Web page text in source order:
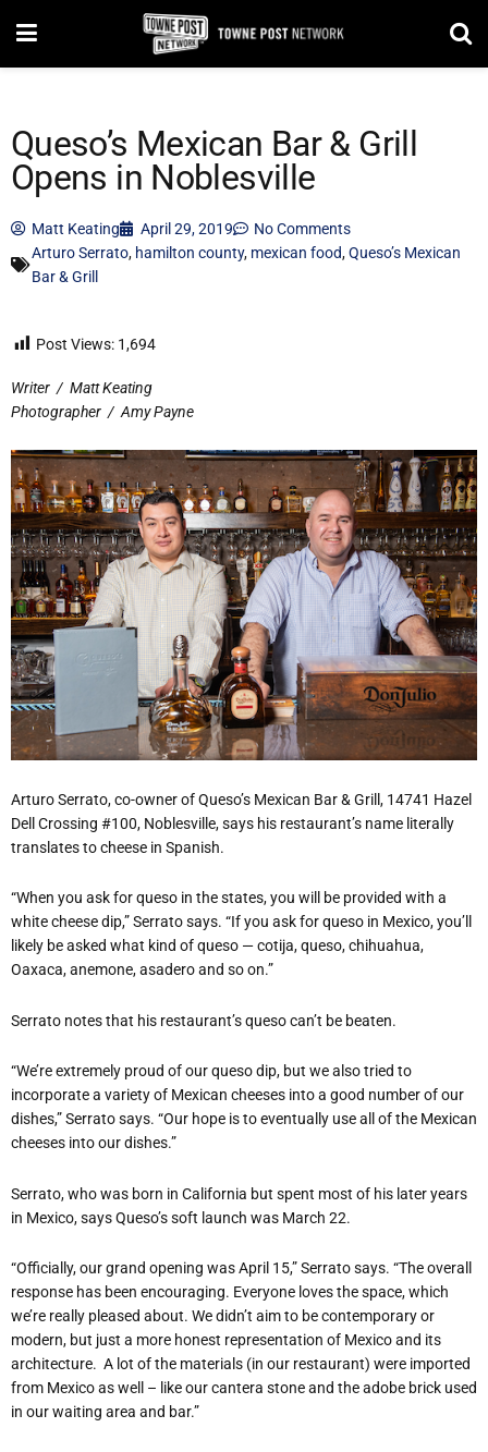
Queso’s Mexican Bar & Grill
Opens in Noblesville
Matt Keating April 29, 2019
No Comments
Arturo Serrato, hamilton county, mexican food,Queso’s Mexican
Bar & Grill
Post Views: 1,694
Writer / Matt Keating
Photographer / Amy Payne
Arturo Serrato, co-owner of Queso’s Mexican Bar & Grill, 14741 Hazel
Dell Crossing #100, Noblesville, says his restaurant’s name literally
translates to cheese in Spanish.
“When you ask for queso in the states, you will be provided with a
white cheese dip,” Serrato says. “If you ask for queso in Mexico, you’ll
likely be asked what kind of queso — cotija, queso, chihuahua,
Oaxaca, anemone, asadero and so on.”
Serrato notes that his restaurant’s queso can’t be beaten.
“We’re extremely proud of our queso dip, but we also tried to
incorporate a variety of Mexican cheeses into a good number of our
dishes,” Serrato says. “Our hope is to eventually use all of the Mexican
cheeses into our dishes.”
Serrato, who was born in California but spent most of his later years
in Mexico, says Queso’s soft launch was March 22.
“Officially, our grand opening was April 15,” Serrato says. “The overall
response has been encouraging. Everyone loves the space, which
we’re really pleased about. We didn’t aim to be contemporary or
modern, but just a more honest representation of Mexico and its
architecture. A lot of the materials (in our restaurant) were imported
from Mexico as well – like our cantera stone and the adobe brick used
in our waiting area and bar.”